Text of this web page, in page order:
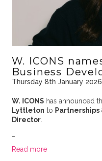
W. ICONS
Business
Thursday 8th January 2026
W. ICONS has announced
Lyttleton to
Director.
Read more